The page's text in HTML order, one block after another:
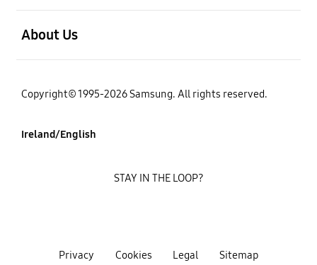
About Us
Copyright© 1995-2026 Samsung. All rights reserved.
Ireland/English
Privacy Cookies Legal Sitemap
STAY IN THE LOOP?